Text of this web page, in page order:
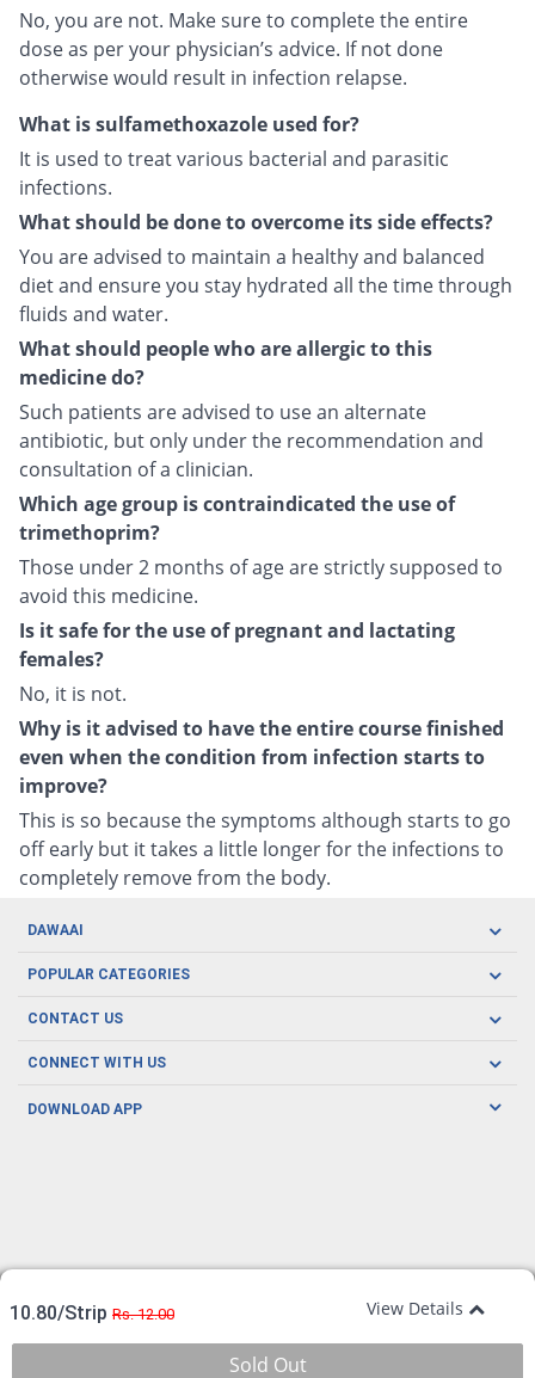
No, you are not. Make sure to complete the entire
dose as per your physician’s advice. If not done
otherwise would result in infection relapse.
What is sulfamethoxazole used for?
It is used to treat various bacterial and parasitic
infections.
What should be done to overcome its side effects?
You are advised to maintain a healthy and balanced
diet and ensure you stay hydrated all the time through
fluids and water.
What should people who are allergic to this
medicine do?
Such patients are advised to use an alternate
antibiotic, but only under the recommendation and
consultation of a clinician.
Which age group is contraindicated the use of
trimethoprim?
Those under 2 months of age are strictly supposed to
avoid this medicine.
Is it safe for the use of pregnant and lactating
females?
No, it is not.
Why is it advised to have the entire course finished
even when the condition from infection starts to
improve?
This is so because the symptoms although starts to go
off early but it takes a little longer for the infections to
completely remove from the body.
Sold Out
10.80/Strip Rs. 12.00 View Details
DAWAAI
Careers
About us
POPULAR CATEGORIES
Oral Care
Herbal Care
Men's Health
CONTACT US
CONNECT WITH US
DOWNLOAD APP